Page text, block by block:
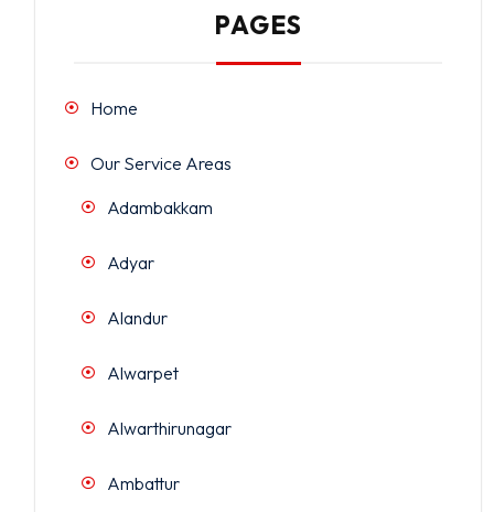
PAGES
Home
Our Service Areas
Adambakkam
Adyar
Alandur
Alwarpet
Alwarthirunagar
Ambattur